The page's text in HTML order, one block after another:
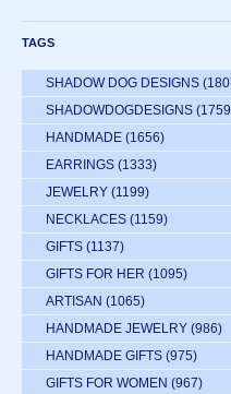
TAGS
SHADOW DOG DESIGNS
SHADOWDOGDESIGNS
HANDMADE (1656)
EARRINGS (1333)
JEWELRY (1199)
NECKLACES (1159)
GIFTS (1137)
GIFTS FOR HER (1095)
ARTISAN (1065)
HANDMADE JEWELRY (986)
HANDMADE GIFTS (975)
GIFTS FOR WOMEN (967)